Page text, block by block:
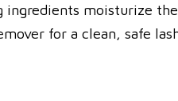
moisturize
for a clean, safe